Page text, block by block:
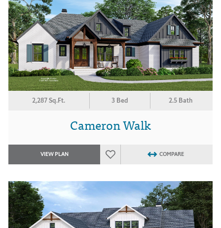
2,287 Sq.Ft. 3 Bed 2.5 Bath
Cameron Walk
VIEW PLAN COMPARE